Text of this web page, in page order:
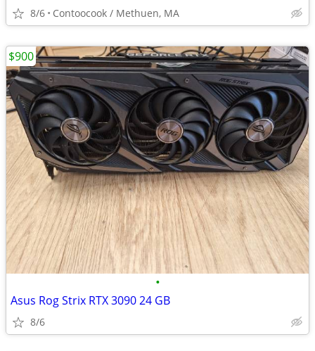
8/6 Contoocook / Methuen, MA
•
Asus Rog Strix RTX 3090 24 GB
8/6
$900